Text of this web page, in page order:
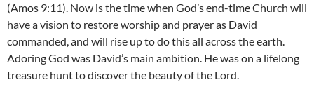
(Amos 9:11). Now is the time when God’s end-time Church will
have a vision to restore worship and prayer as David
commanded, and will rise up to do this all across the earth.
Adoring God was David’s main ambition. He was on a lifelong
treasure hunt to discover the beauty of the Lord.